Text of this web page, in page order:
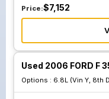
Price:$7,152
Used 2006 FORD F
Options : 6.8L (Vin Y, 8th